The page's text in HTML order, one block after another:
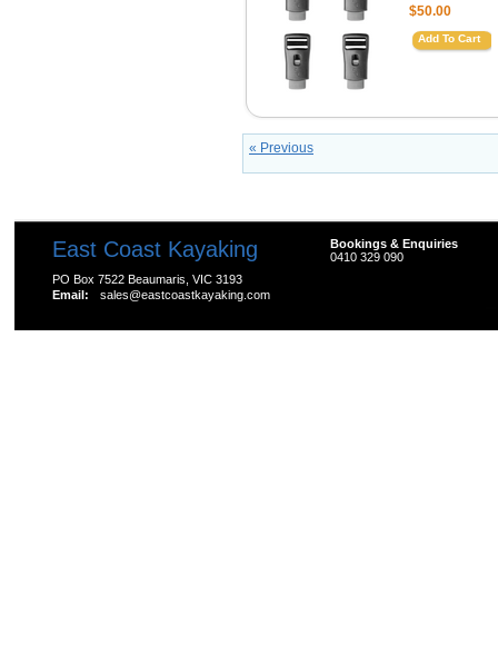
$50.00
Add To Cart
« Previous
East Coast Kayaking
PO Box 7522 Beaumaris, VIC 3193
Email:
sales@eastcoastkayaking.com
Bookings & Enquiries
0410 329 090